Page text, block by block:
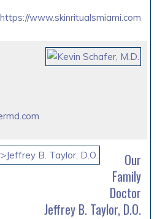
https://www.skinritualsmiami.com
Our
Family
Doctor
Jeffrey B. Taylor, D.O.